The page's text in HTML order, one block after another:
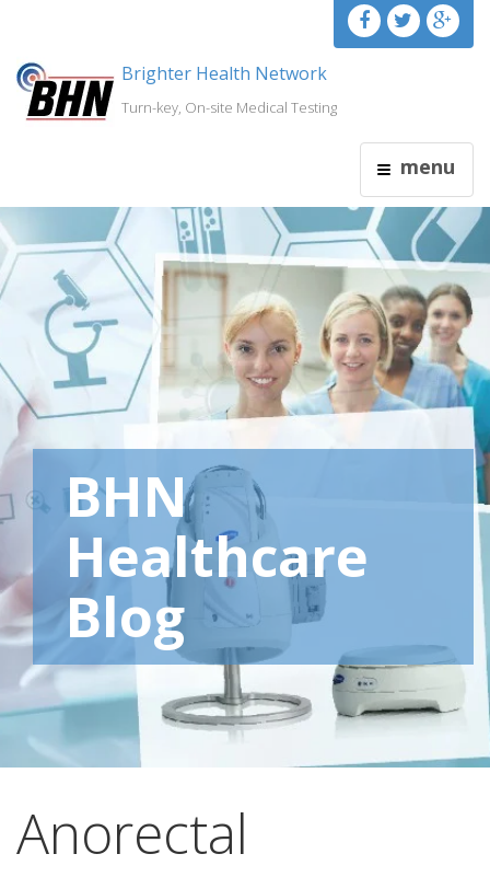
Brighter Health Network
Turn-key, On-site Medical Testing
BHN
Healthcare
Blog
Anorectal